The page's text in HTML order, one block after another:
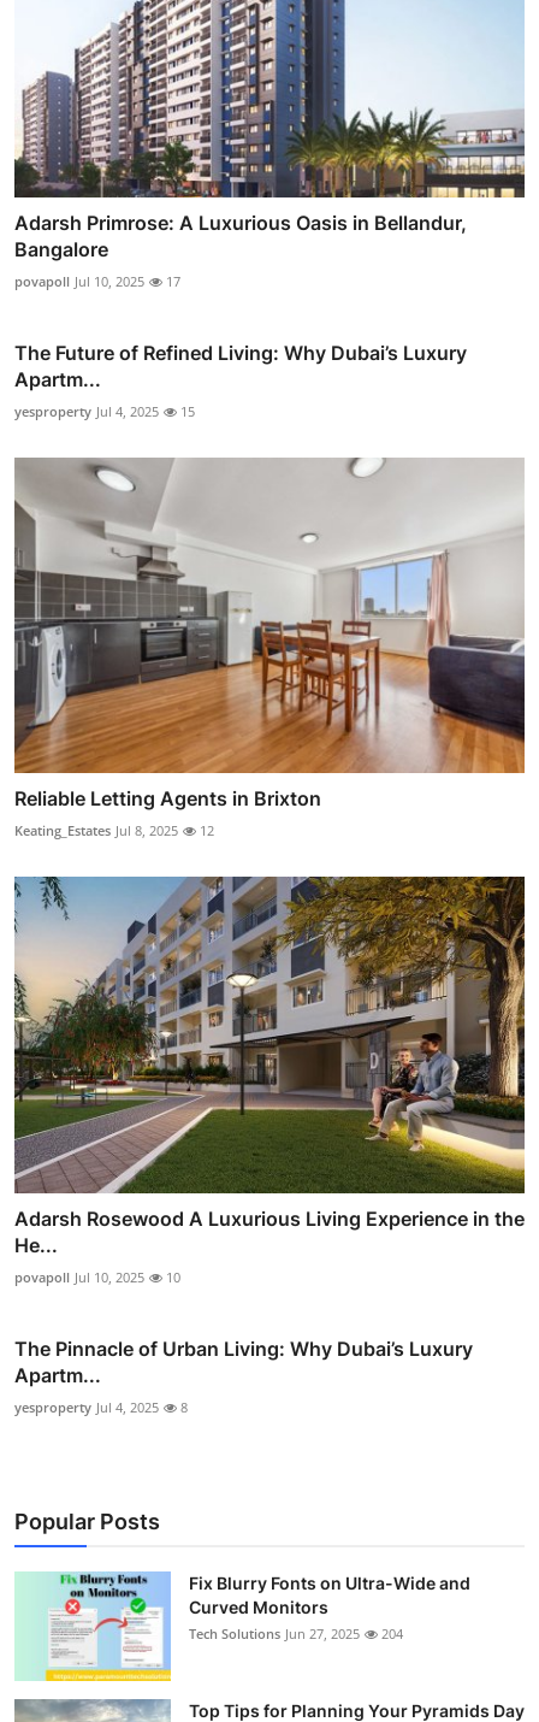
Adarsh Primrose: A Luxurious Oasis in Bellandur,
Bangalore
povapoll Jul 10, 2025 17
The Future of Refined Living: Why Dubai’s Luxury
Apartm...
yesproperty Jul 4, 2025 15
Reliable Letting Agents in Brixton
Keating_Estates Jul 8, 2025 12
Adarsh Rosewood A Luxurious Living Experience in the
He...
povapoll Jul 10, 2025 10
The Pinnacle of Urban Living: Why Dubai’s Luxury
Apartm...
yesproperty Jul 4, 2025 8
Popular Posts
Fix Blurry Fonts on Ultra-Wide and
Curved Monitors
Tech Solutions Jun 27, 2025 204
Top Tips for Planning Your Pyramids Day